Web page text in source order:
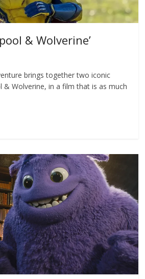
& Wolverine’
brings together two iconic
& Wolverine, in a film that is as much